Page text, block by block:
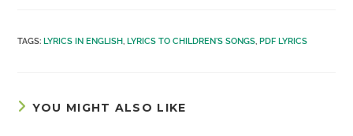
TAGS: LYRICS IN ENGLISH, LYRICS TO CHILDREN'S SONGS, PDF LYRICS
YOU MIGHT ALSO LIKE